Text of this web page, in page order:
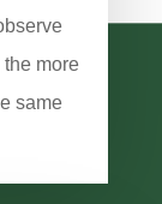
more
same